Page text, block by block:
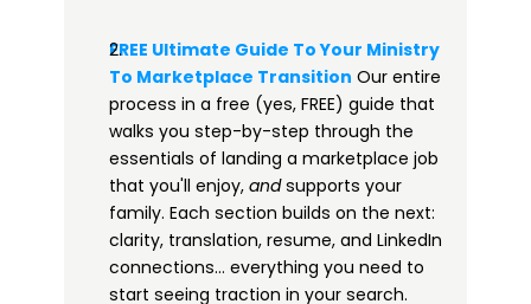
FREE Ultimate Guide To Your Ministry
To Marketplace Transition​ Our entire
process in a free (yes, FREE) guide that
walks you step-by-step through the
essentials of landing a marketplace job
that you'll enjoy, and supports your
family. Each section builds on the next:
clarity, translation, resume, and LinkedIn
connections… everything you need to
start seeing traction in your search.